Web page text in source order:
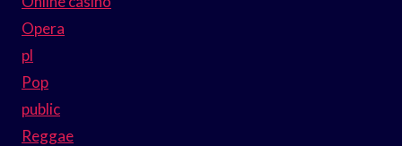
Opera
pl
Pop
public
Reggae